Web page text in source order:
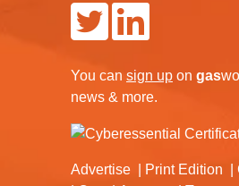
You can sign up on gas
news & more.
Advertise Print Edition